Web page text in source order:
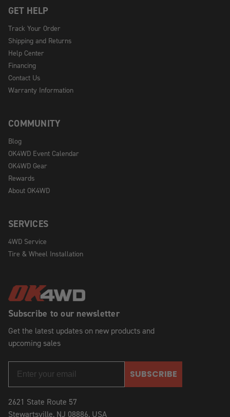
Subscribe to our newsletter
Get the latest updates on new products and
upcoming sales
SUBSCRIBE
2621 State Route 57
Stewartsville, NJ 08886, USA
GET HELP
Track Your Order
Shipping and Returns
Help Center
Financing
Contact Us
Warranty Information
COMMUNITY
Blog
OK4WD Event Calendar
OK4WD Gear
Rewards
About OK4WD
SERVICES
4WD Service
Tire & Wheel Installation